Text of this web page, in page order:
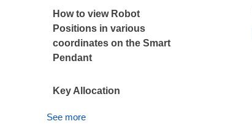
How to view Robot
Positions in various
coordinates on the Smart
Pendant
Key Allocation
See more